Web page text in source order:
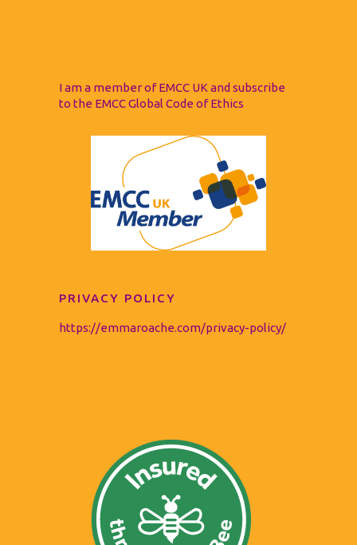
I am a member of EMCC UK and subscribe
to the EMCC Global Code of Ethics
PRIVACY POLICY
https://emmaroache.com/privacy-policy/